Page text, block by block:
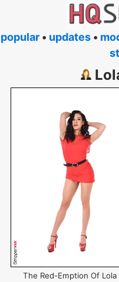
popular • updates •
The Red-Emption Of Lola